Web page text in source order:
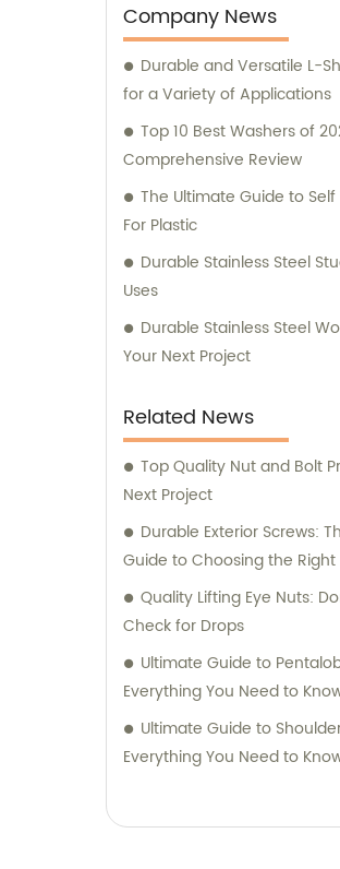
Company News
Durable and Versatile L-
for a Variety of Applications
Top 10 Best Washers of
Comprehensive Review
The Ultimate Guide to
For Plastic
Durable Stainless Steel
Uses
Durable Stainless Steel
Your Next Project
Related News
Top Quality Nut and Bolt
Next Project
Durable Exterior Screws:
Guide to Choosing the Right
Quality Lifting Eye Nuts:
Check for Drops
Ultimate Guide to
Everything You Need to
Ultimate Guide to
Everything You Need to